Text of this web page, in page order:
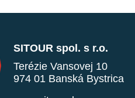
SITOUR spol. s r.o.
Terézie Vansovej 10
974 01 Banská Bystrica